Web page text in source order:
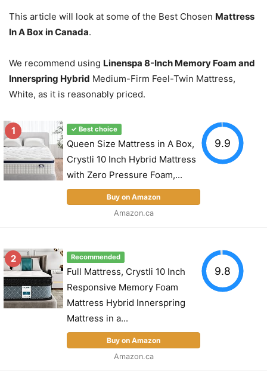
This article will look at some of the Best Chosen Mattress
In A Box in Canada.
We recommend using Linenspa 8-Inch Memory Foam and
Innerspring Hybrid Medium-Firm Feel-Twin Mattress,
White, as it is reasonably priced.
1 ✓ Best choice
Queen Size Mattress in A Box,
Crystli 10 Inch Hybrid Mattress
with Zero Pressure Foam,...
Buy on Amazon
Amazon.ca
9.9
2 Recommended
Full Mattress, Crystli 10 Inch
Responsive Memory Foam
Mattress Hybrid Innerspring
Mattress in a...
Buy on Amazon
Amazon.ca
9.8